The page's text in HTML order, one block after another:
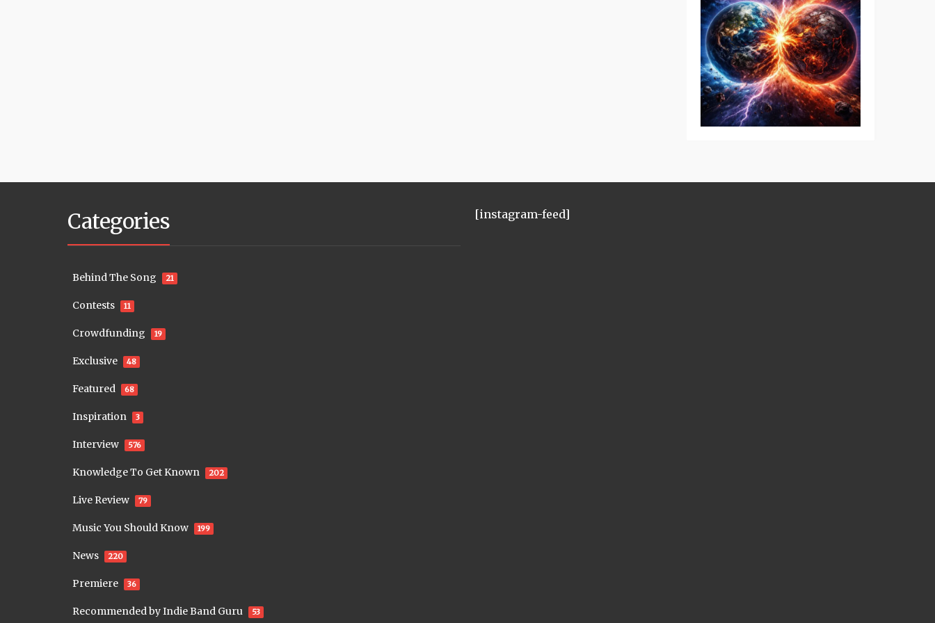
Categories
Behind The Song 21
Contests 11
Crowdfunding 19
Exclusive 48
Featured 68
Inspiration 3
Interview 576
Knowledge To Get Known 202
Live Review 79
Music You Should Know 199
News 220
Premiere 36
Recommended by Indie Band Guru 53
[instagram-feed]